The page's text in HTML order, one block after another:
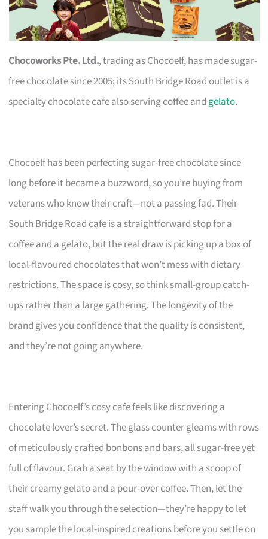
Chocoworks Pte. Ltd., trading as Chocoelf, has made sugar-
free chocolate since 2005; its South Bridge Road outlet is a
specialty chocolate cafe also serving coffee andgelato.
Chocoelf has been perfecting sugar-free chocolate since
long before it became a buzzword, so you’re buying from
veterans who know their craft—not a passing fad. Their
South Bridge Road cafe is a straightforward stop for a
coffee and a gelato, but the real draw is picking up a box of
local-flavoured chocolates that won’t mess with dietary
restrictions. The space is cosy, so think small-group catch-
ups rather than a large gathering. The longevity of the
brand gives you confidence that the quality is consistent,
and they’re not going anywhere.
Entering Chocoelf’s cosy cafe feels like discovering a
chocolate lover’s secret. The glass counter gleams with rows
of meticulously crafted bonbons and bars, all sugar-free yet
full of flavour. Grab a seat by the window with a scoop of
their creamy gelato and a pour-over coffee. Then, let the
staff walk you through the selection—they’re happy to let
you sample the local-inspired creations before you settle on